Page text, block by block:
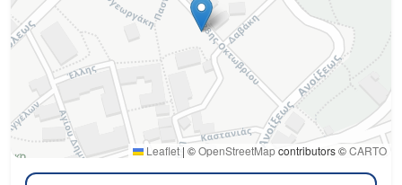
Leaflet | ©OpenStreetMapcontributors ©CARTO